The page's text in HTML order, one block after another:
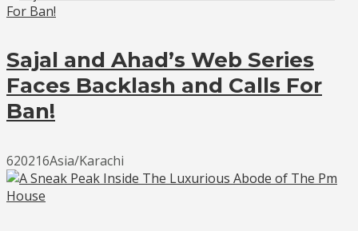
Sajal and Ahad’s Web Series
Faces Backlash and Calls For
Ban!
620216Asia/Karachi